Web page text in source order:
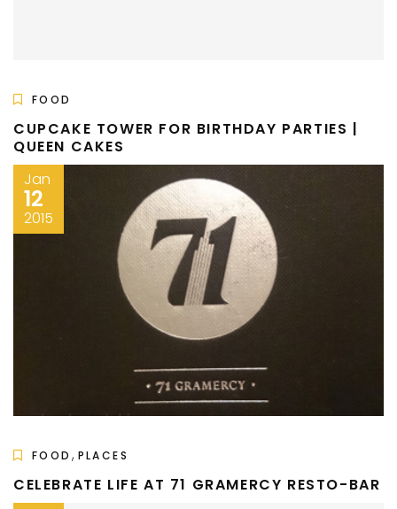
FOOD
CUPCAKE TOWER FOR BIRTHDAY PARTIES |
QUEEN CAKES
Jan
12
2015
FOOD , PLACES
CELEBRATE LIFE AT 71 GRAMERCY RESTO-BAR